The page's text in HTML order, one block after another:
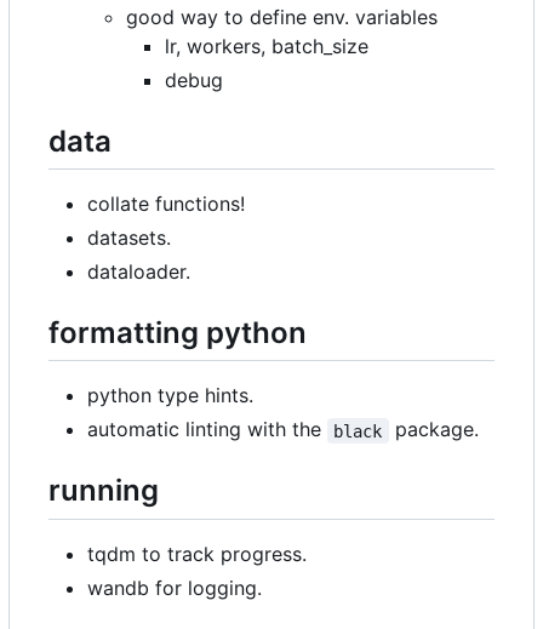
good way to define env. variables
lr, workers, batch_size
debug
data
collate functions!
datasets.
dataloader.
formatting python
python type hints.
automatic linting with the
black package.
running
tqdm to track progress.
wandb for logging.